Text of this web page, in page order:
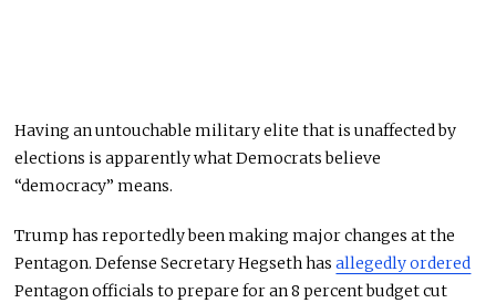
Having an untouchable military elite that is unaffected by
elections is apparently what Democrats believe
“democracy” means.
Trump has reportedly been makingmajorchanges at the
Pentagon. Defense Secretary Hegseth hasallegedly ordered
Pentagon officials to prepare for an 8 percent budget cut